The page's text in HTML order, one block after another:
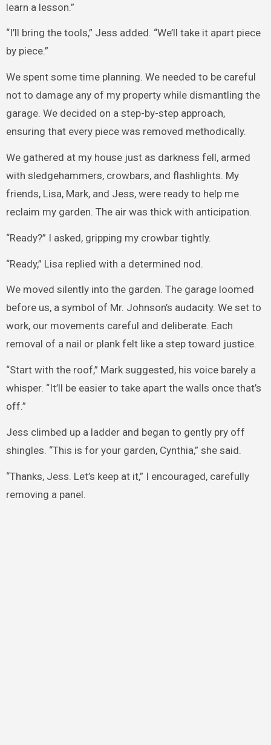
learn a lesson.”
“I’ll bring the tools,” Jess added. “We’ll take it apart piece
by piece.”
We spent some time planning. We needed to be careful
not to damage any of my property while dismantling the
garage. We decided on a step-by-step approach,
ensuring that every piece was removed methodically.
We gathered at my house just as darkness fell, armed
with sledgehammers, crowbars, and flashlights. My
friends, Lisa, Mark, and Jess, were ready to help me
reclaim my garden. The air was thick with anticipation.
“Ready?” I asked, gripping my crowbar tightly.
“Ready,” Lisa replied with a determined nod.
We moved silently into the garden. The garage loomed
before us, a symbol of Mr. Johnson’s audacity. We set to
work, our movements careful and deliberate. Each
removal of a nail or plank felt like a step toward justice.
“Start with the roof,” Mark suggested, his voice barely a
whisper. “It’ll be easier to take apart the walls once that’s
off.”
Jess climbed up a ladder and began to gently pry off
shingles. “This is for your garden, Cynthia,” she said.
“Thanks, Jess. Let’s keep at it,” I encouraged, carefully
removing a panel.